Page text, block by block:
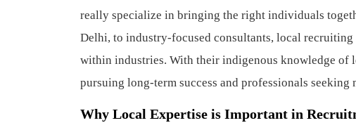
really specialize in bringing the right individuals
Delhi, to industry-focused consultants, local
within industries. With their indigenous knowledge of
pursuing long-term success and professionals seeking
Why Local Expertise is Important in